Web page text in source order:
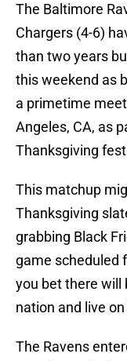
The Baltimore
Chargers (4-6)
than two years
this weekend as
a primetime
Angeles, CA, as
Thanksgiving
This matchup
Thanksgiving
grabbing Black
game scheduled
you bet there will
nation and live
The Ravens